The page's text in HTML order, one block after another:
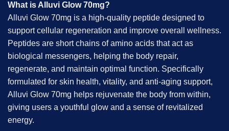
What is Alluvi Glow 70mg?
Alluvi Glow 70mg is a high-quality peptide designed to
support cellular regeneration and improve overall wellness.
Peptides are short chains of amino acids that act as
biological messengers, helping the body repair,
regenerate, and maintain optimal function. Specifically
formulated for skin health, vitality, and anti-aging support,
Alluvi Glow 70mg helps rejuvenate the body from within,
giving users a youthful glow and a sense of revitalized
energy.